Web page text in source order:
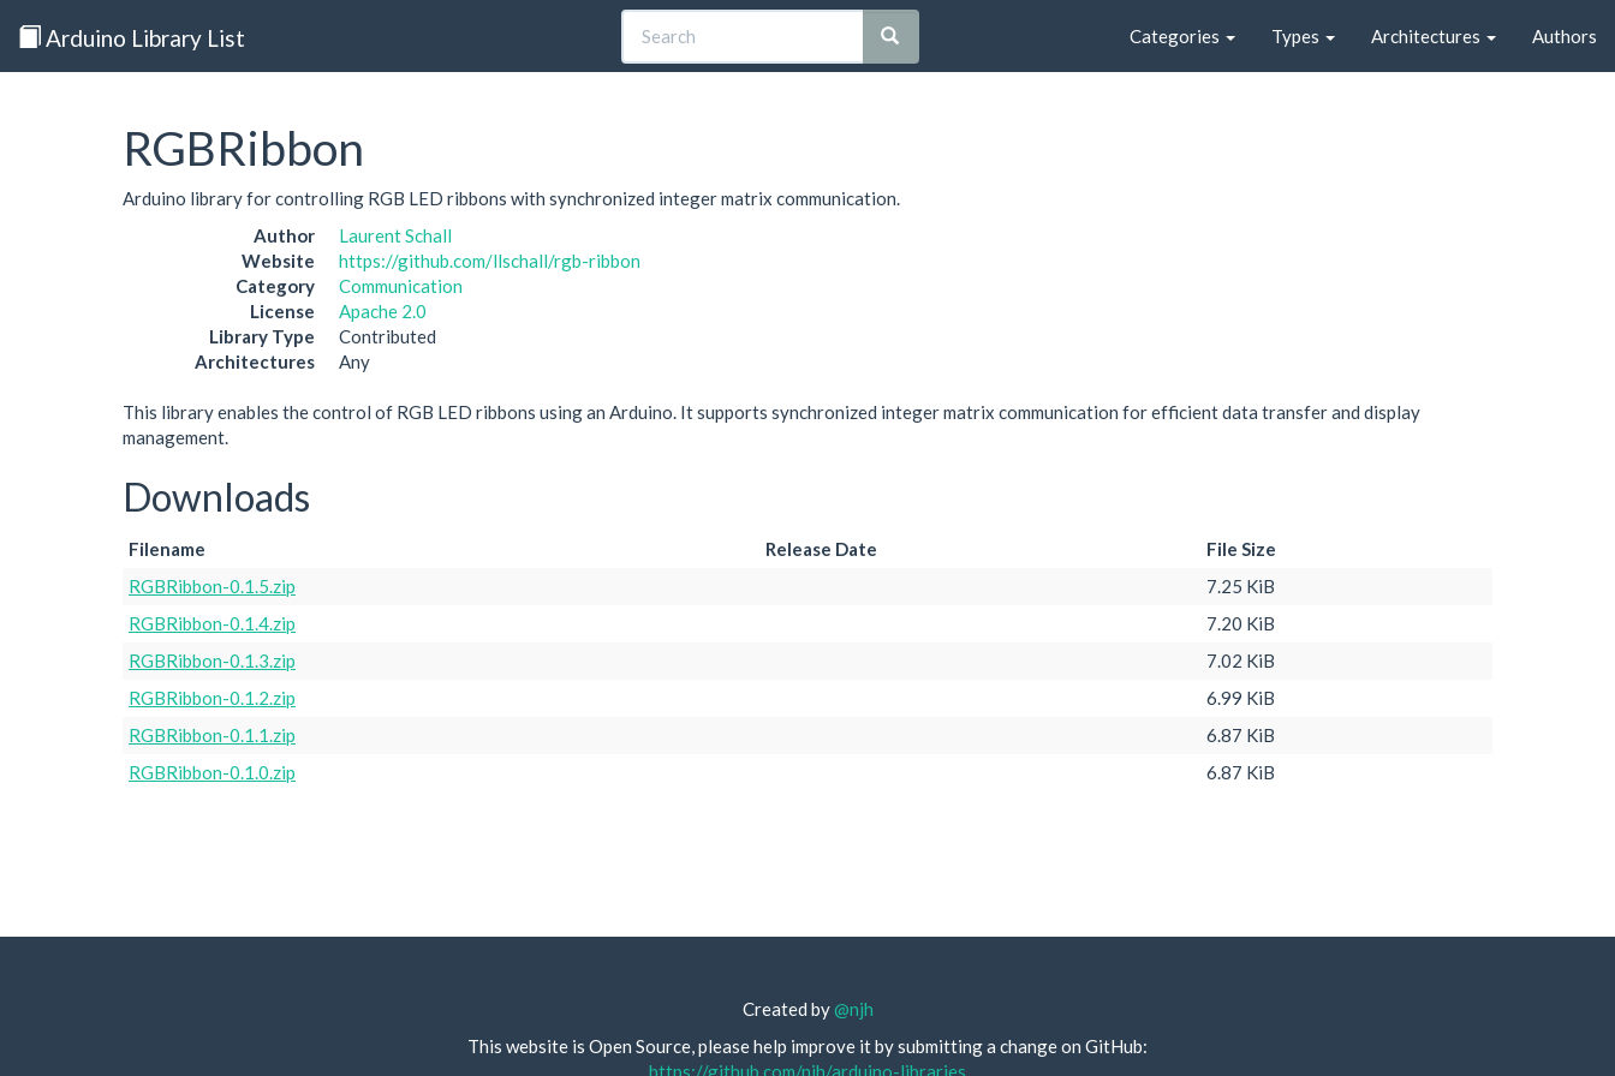
Arduino Library List Categories Types Architectures Authors
RGBRibbon
Arduino library for controlling RGB LED ribbons with synchronized integer matrix communication.
Author
Laurent Schall
Website
https://github.com/llschall/rgb-ribbon
Category
Communication
License
Apache 2.0
Library Type
Contributed
Architectures
Any
This library enables the control of RGB LED ribbons using an Arduino. It supports synchronized integer matrix communication for efficient data transfer and display
management.
Downloads
Filename Release Date
File Size
RGBRibbon-0.1.5.zip
7.25 KiB
RGBRibbon-0.1.4.zip
7.20 KiB
RGBRibbon-0.1.3.zip
7.02 KiB
RGBRibbon-0.1.2.zip
6.99 KiB
RGBRibbon-0.1.1.zip
6.87 KiB
RGBRibbon-0.1.0.zip
6.87 KiB
Created by@njh
This website is Open Source, please help improve it by submitting a change on GitHub:
https://github.com/njh/arduino-libraries